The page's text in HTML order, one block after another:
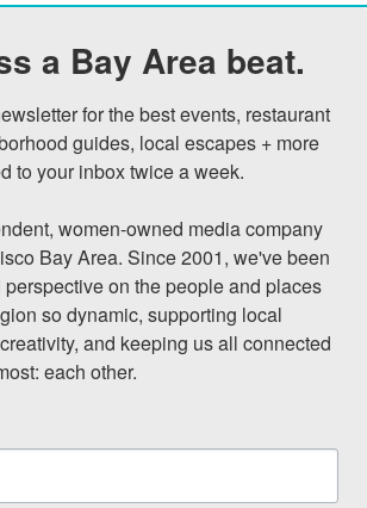
a Bay Area beat.
for the best events, restaurant
guides, local escapes + more
to your inbox twice a week.
women-owned media company
Bay Area. Since 2001, we've been
on the people and places
so dynamic, supporting local
and keeping us all connected
each other.